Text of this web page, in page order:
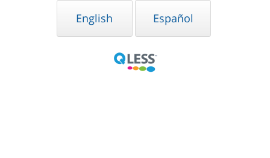
English Español